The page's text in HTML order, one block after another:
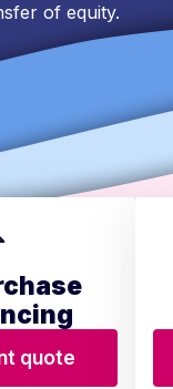
of equity.
quote